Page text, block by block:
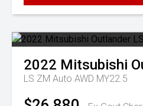
2022 Mitsubishi
LS ZM Auto AWD MY22.5